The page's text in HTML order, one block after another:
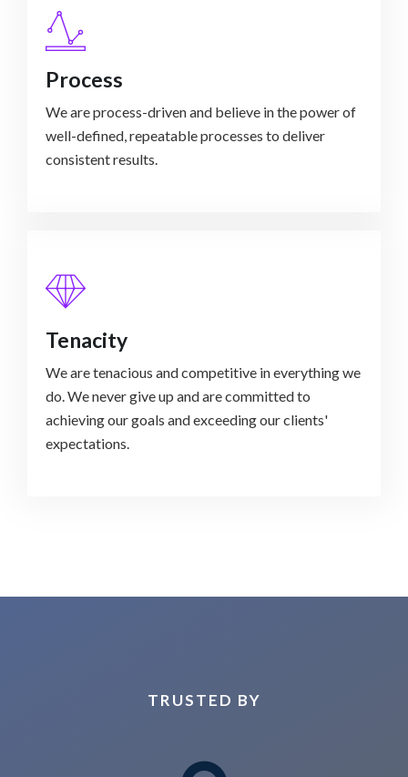
Process
We are process-driven and believe in the power of
well-defined, repeatable processes to deliver
consistent results.
Tenacity
We are tenacious and competitive in everything we
do. We never give up and are committed to
achieving our goals and exceeding our clients'
expectations.
TRUSTED BY